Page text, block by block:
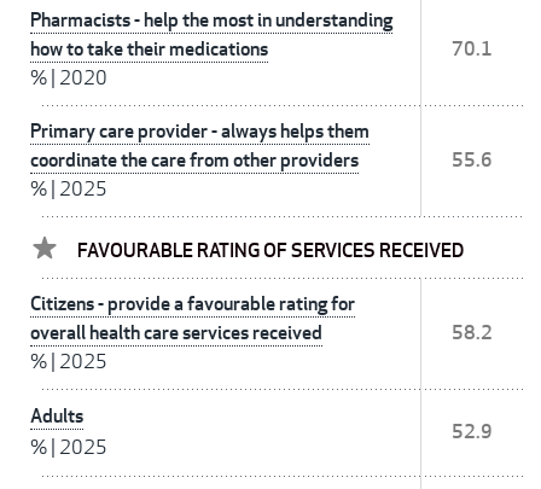
Pharmacists - help the most in understanding
how to take their medications
% 2020
70.1
Primary care provider - always helps them
coordinate the care from other providers
% 2025
55.6
FAVOURABLE RATING OF SERVICES RECEIVED
Citizens - provide a favourable rating for
overall health care services received
% 2025
58.2
Adults
% 2025
52.9